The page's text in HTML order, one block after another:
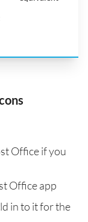
Office if you
Office app
in to it for the